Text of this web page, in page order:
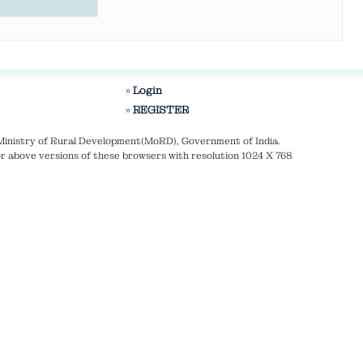
Login
REGISTER
of Rural Development(MoRD), Government of India.
versions of these browsers with resolution 1024 X 768